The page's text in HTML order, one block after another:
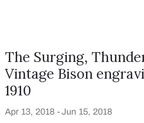
The Surging,
Vintage Bison
1910
Apr 13, 2018 -Jun 15, 2018